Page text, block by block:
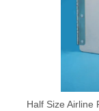
Half Size